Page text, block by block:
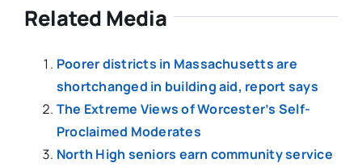
Related Media
Poorer districts in Massachusetts are
shortchanged in building aid, report says
The Extreme Views of Worcester’s Self-
Proclaimed Moderates
North High seniors earn community service